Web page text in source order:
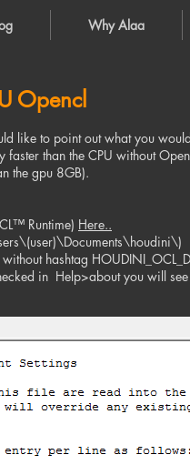
Why Alaa
Opencl
like to point out what you
than the CPU without
the gpu 8GB).
Runtime) Here..
hashtag
in Help>about you will